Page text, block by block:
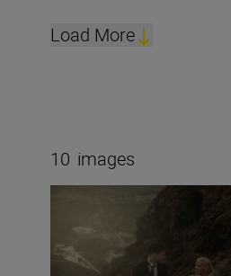
Load More
10 images